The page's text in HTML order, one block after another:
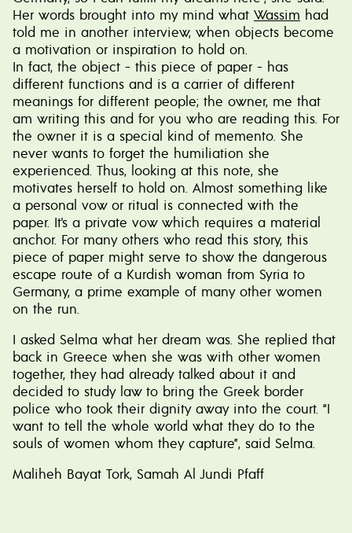
Her words brought into my mind what Wassim had
told me in another interview, when objects become
a motivation or inspiration to hold on.
In fact, the object - this piece of paper - has
different functions and is a carrier of different
meanings for different people; the owner, me that
am writing this and for you who are reading this. For
the owner it is a special kind of memento. She
never wants to forget the humiliation she
experienced. Thus, looking at this note, she
motivates herself to hold on. Almost something like
a personal vow or ritual is connected with the
paper. It's a private vow which requires a material
anchor. For many others who read this story, this
piece of paper might serve to show the dangerous
escape route of a Kurdish woman from Syria to
Germany, a prime example of many other women
on the run.
I asked Selma what her dream was. She replied that
back in Greece when she was with other women
together, they had already talked about it and
decided to study law to bring the Greek border
police who took their dignity away into the court. “I
want to tell the whole world what they do to the
souls of women whom they capture”, said Selma.
Maliheh Bayat Tork, Samah Al Jundi Pfaff